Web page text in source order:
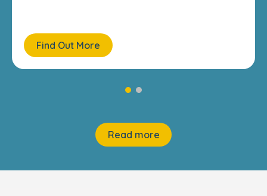
Find Out More
Read more